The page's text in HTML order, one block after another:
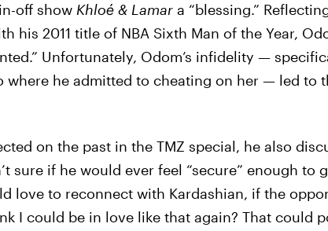
off show Khloé & Lamar a “blessing.”
his 2011 title of NBA Sixth Man of the Year,
Unfortunately, Odom’s infidelity —
where he admitted to cheating on her — led to
on the past in the TMZ special, he also
sure if he would ever feel “secure” enough to
love to reconnect with Kardashian, if the
I could be in love like that again? That could